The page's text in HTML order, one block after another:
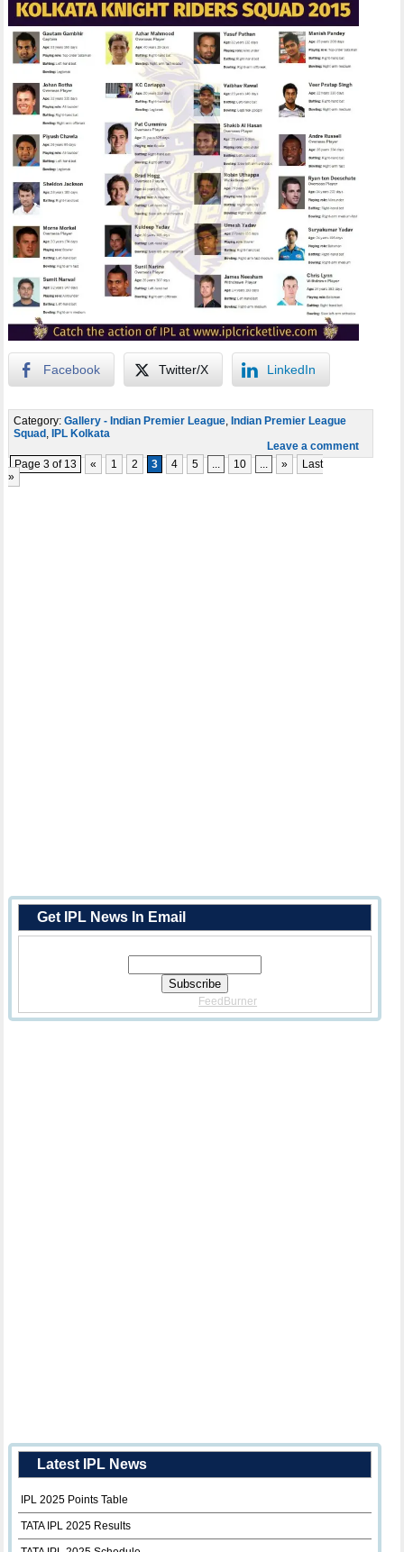
Facebook Twitter/X LinkedIn
Category:Gallery - Indian Premier League, Indian Premier League
Squad , IPL Kolkata
Leave a comment
Page 3 of 13
« 1 2 3 4 5 ... 10 ... »
Last
»
Get IPL News In Email
FeedBurner
Latest IPL News
IPL 2025 Points Table
TATA IPL 2025 Results